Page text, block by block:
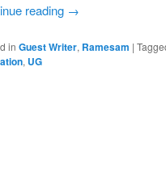
reading →
in Guest Writer, Ramesam |
, UG